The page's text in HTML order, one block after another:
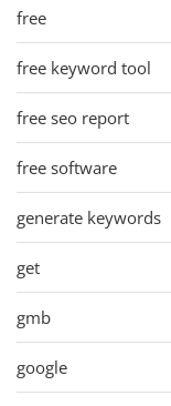
free
free keyword tool
free seo report
free software
generate keywords
get
gmb
google